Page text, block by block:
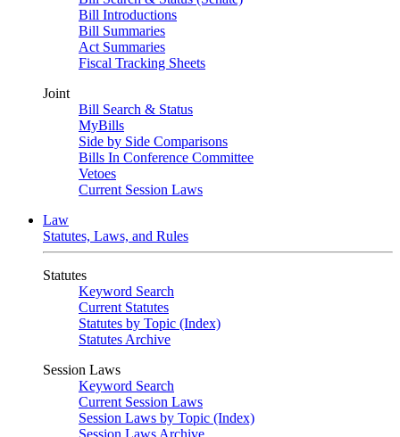
Bill Introductions
Bill Summaries
Act Summaries
Fiscal Tracking Sheets
Joint
Bill Search & Status
MyBills
Side by Side Comparisons
Bills In Conference Committee
Vetoes
Current Session Laws
Law
Statutes, Laws, and Rules
Statutes
Keyword Search
Current Statutes
Statutes by Topic (Index)
Statutes Archive
Session Laws
Keyword Search
Current Session Laws
Session Laws by Topic (Index)
Session Laws Archive